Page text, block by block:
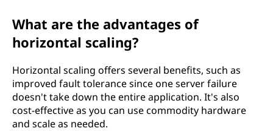
What are the advantages of
horizontal scaling?
Horizontal scaling offers several benefits, such as
improved fault tolerance since one server failure
doesn't take down the entire application. It's also
cost-effective as you can use commodity hardware
and scale as needed.